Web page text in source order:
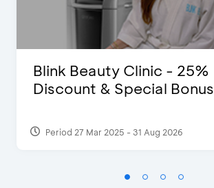
Blink Beauty Clinic - 25%
Discount & Special Bonus
Period 27 Mar 2025 - 31 Aug 2026